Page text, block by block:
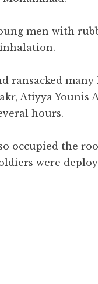
men with
ransacked
Atiyya
hours.
occupied the
were